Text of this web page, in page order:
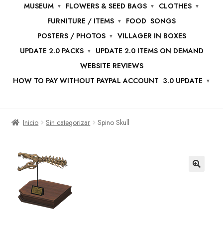
MUSEUM
FLOWERS & SEED BAGS
CLOTHES
FURNITURE / ITEMS
FOOD SONGS
POSTERS / PHOTOS
VILLAGER IN BOXES
UPDATE 2.0 PACKS
UPDATE 2.0 ITEMS ON DEMAND
WEBSITE REVIEWS
HOW TO PAY WITHOUT PAYPAL ACCOUNT 3.0 UPDATE
Inicio Sin categorizar Spino Skull